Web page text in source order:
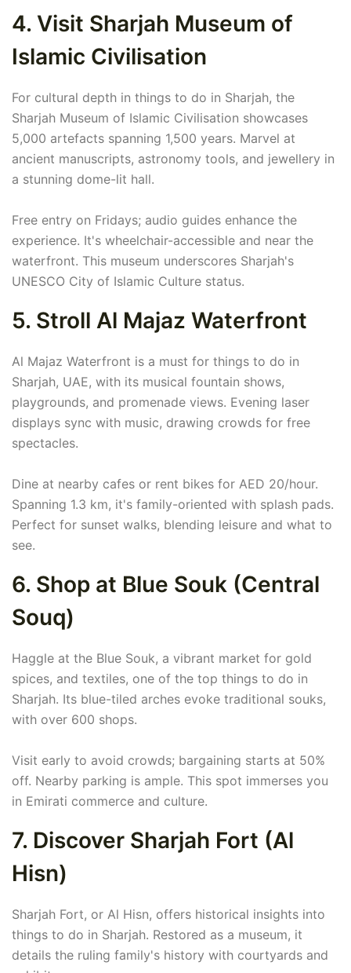
4. Visit Sharjah Museum of
Islamic Civilisation
For cultural depth in things to do in Sharjah, the
Sharjah Museum of Islamic Civilisation showcases
5,000 artefacts spanning 1,500 years. Marvel at
ancient manuscripts, astronomy tools, and jewellery in
a stunning dome-lit hall.
Free entry on Fridays; audio guides enhance the
experience. It's wheelchair-accessible and near the
waterfront. This museum underscores Sharjah's
UNESCO City of Islamic Culture status.
5. Stroll Al Majaz Waterfront
Al Majaz Waterfront is a must for things to do in
Sharjah, UAE, with its musical fountain shows,
playgrounds, and promenade views. Evening laser
displays sync with music, drawing crowds for free
spectacles.
Dine at nearby cafes or rent bikes for AED 20/hour.
Spanning 1.3 km, it's family-oriented with splash pads.
Perfect for sunset walks, blending leisure and what to
see.
6. Shop at Blue Souk (Central
Souq)
Haggle at the Blue Souk, a vibrant market for gold
spices, and textiles, one of the top things to do in
Sharjah. Its blue-tiled arches evoke traditional souks,
with over 600 shops.
Visit early to avoid crowds; bargaining starts at 50%
off. Nearby parking is ample. This spot immerses you
in Emirati commerce and culture.
7. Discover Sharjah Fort (Al
Hisn)
Sharjah Fort, or Al Hisn, offers historical insights into
things to do in Sharjah. Restored as a museum, it
details the ruling family's history with courtyards and